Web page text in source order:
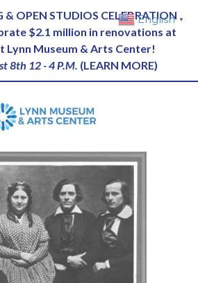
OPEN STUDIOS CELEBRATION
$2.1 million in renovations at
Lynn Museum & Arts Center!
8th 12 - 4 P.M. (LEARN MORE)
English ▼